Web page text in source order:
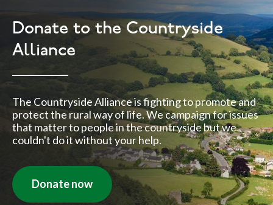
Donate to the Countryside
Alliance
The Countryside Alliance is fighting to promote and
protect the rural way of life. We campaign for issues
that matter to people in the countryside but we
couldn't do it without your help.
Donate now